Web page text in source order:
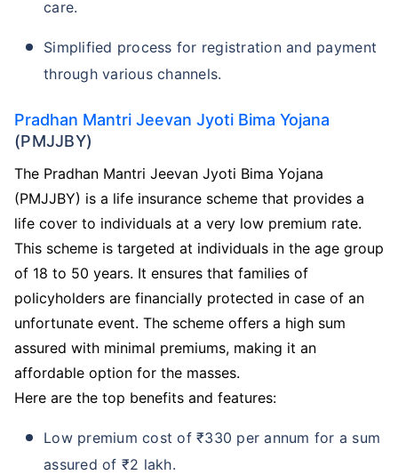
care.
Simplified process for registration and payment
through various channels.
Pradhan Mantri Jeevan Jyoti Bima Yojana
(PMJJBY)
The Pradhan Mantri Jeevan Jyoti Bima Yojana
(PMJJBY) is a life insurance scheme that provides a
life cover to individuals at a very low premium rate.
This scheme is targeted at individuals in the age group
of 18 to 50 years. It ensures that families of
policyholders are financially protected in case of an
unfortunate event. The scheme offers a high sum
assured with minimal premiums, making it an
affordable option for the masses.
Here are the top benefits and features:
Low premium cost of ₹330 per annum for a sum
assured of ₹2 lakh.